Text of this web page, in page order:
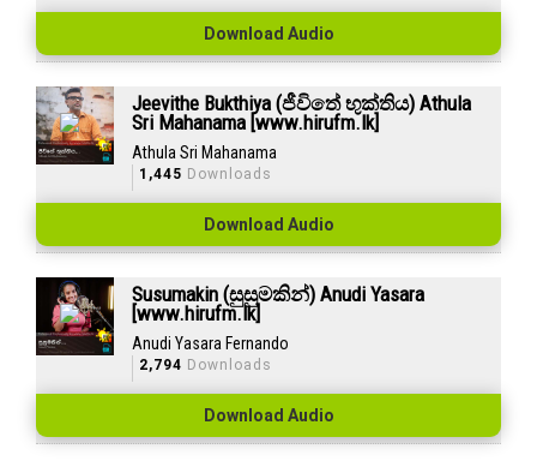
Download Audio
Jeevithe Bukthiya (ජීවිතේ භුක්තිය) Athula
Sri Mahanama [www.hirufm.lk]
Athula Sri Mahanama
1,445 Downloads
Download Audio
Susumakin (සුසුමකින්) Anudi Yasara
[www.hirufm.lk]
Anudi Yasara Fernando
2,794 Downloads
Download Audio